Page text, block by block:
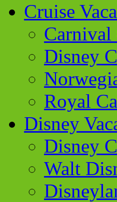
Cruise
Carnival
Disney
Royal
Disney
Disney
Walt